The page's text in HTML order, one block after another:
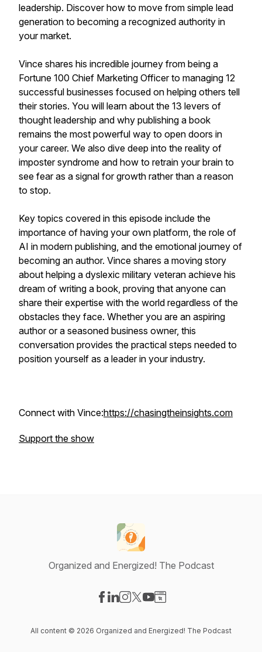
leadership. Discover how to move from simple lead
generation to becoming a recognized authority in
your market.
Vince shares his incredible journey from being a
Fortune 100 Chief Marketing Officer to managing 12
successful businesses focused on helping others tell
their stories. You will learn about the 13 levers of
thought leadership and why publishing a book
remains the most powerful way to open doors in
your career. We also dive deep into the reality of
imposter syndrome and how to retrain your brain to
see fear as a signal for growth rather than a reason
to stop.
Key topics covered in this episode include the
importance of having your own platform, the role of
AI in modern publishing, and the emotional journey of
becoming an author. Vince shares a moving story
about helping a dyslexic military veteran achieve his
dream of writing a book, proving that anyone can
share their expertise with the world regardless of the
obstacles they face. Whether you are an aspiring
author or a seasoned business owner, this
conversation provides the practical steps needed to
position yourself as a leader in your industry.
Connect with Vince:https://chasingtheinsights.com
Support the show
Organized and Energized! The Podcast
All content © 2026 Organized and Energized! The Podcast